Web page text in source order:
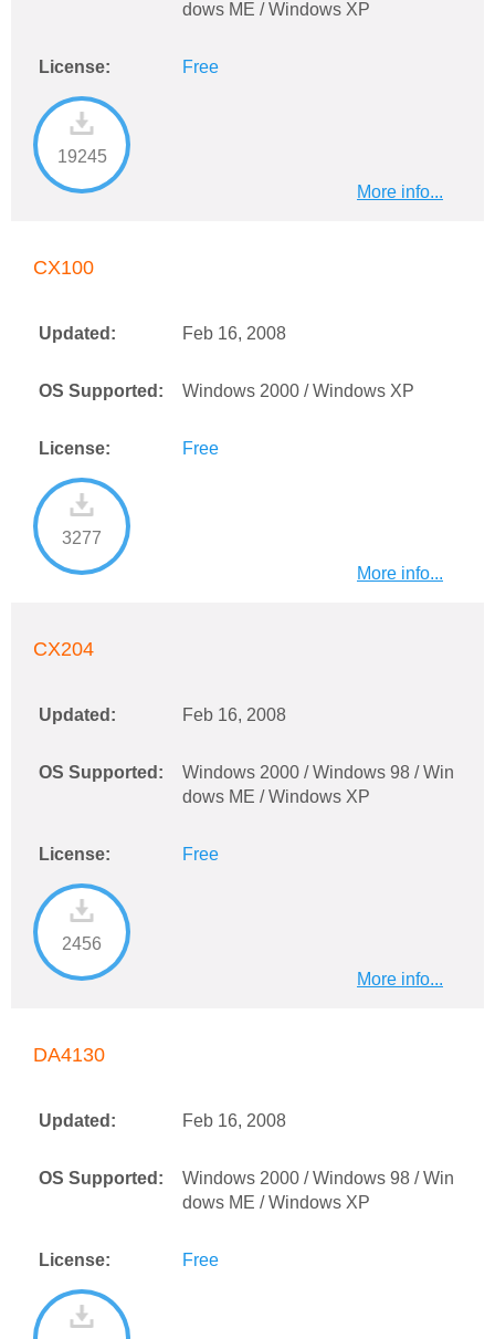
dows ME / Windows XP
License: Free
19245
More info...
CX100
Updated: Feb 16, 2008
OS Supported: Windows 2000 / Windows XP
License: Free
3277
More info...
CX204
Updated: Feb 16, 2008
OS Supported:
Windows 2000 / Windows 98 / Win
dows ME / Windows XP
License: Free
2456
More info...
DA4130
Updated: Feb 16, 2008
OS Supported:
Windows 2000 / Windows 98 / Win
dows ME / Windows XP
License: Free